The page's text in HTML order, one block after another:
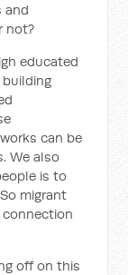
and
not?
educated
can be
We also
is to
migrant
off on this